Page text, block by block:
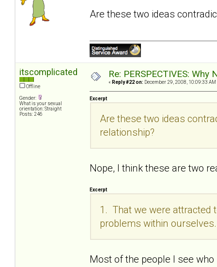
Are these two ideas
itscomplicated
Offline
Gender:
What is your sexual
orientation: Straight
Posts: 246
Re: PERSPECTIVES:
« Reply #22 on: December 29, 2008, 10:09:33 AM
Excerpt
Are these two ideas
relationship?
Nope, I think these are two
Excerpt
1. That we were attracted
problems within ourselves.
Most of the people I see